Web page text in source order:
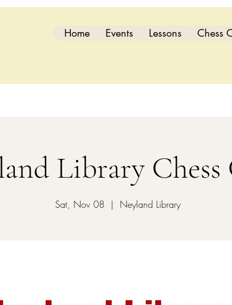
Home Events Lessons Chess
Library Chess
Sat, Nov 08
  |
Neyland Library